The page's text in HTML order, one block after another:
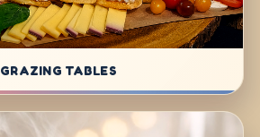
GRAZING TABLES